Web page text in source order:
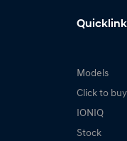
Models
Click to buy
IONIQ
Stock